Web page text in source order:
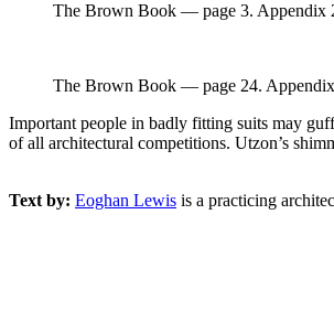
The Brown Book — page 3. Appendix
The Brown Book — page 24.
Important people in badly fitting suits may
of all architectural competitions. Utzon’s
Text by: Eoghan Lewis is a practicing